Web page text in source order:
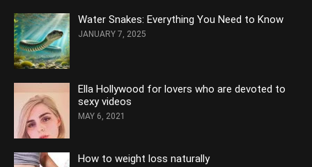
Water Snakes: Everything You Need to Know
JANUARY 7, 2025
Ella Hollywood for lovers who are devoted to
sexy videos
MAY 6, 2021
How to weight loss naturally